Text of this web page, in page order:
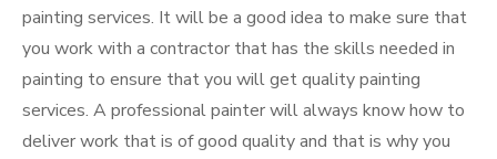
painting services. It will be a good idea to make sure that
you work with a contractor that has the skills needed in
painting to ensure that you will get quality painting
services. A professional painter will always know how to
deliver work that is of good quality and that is why you